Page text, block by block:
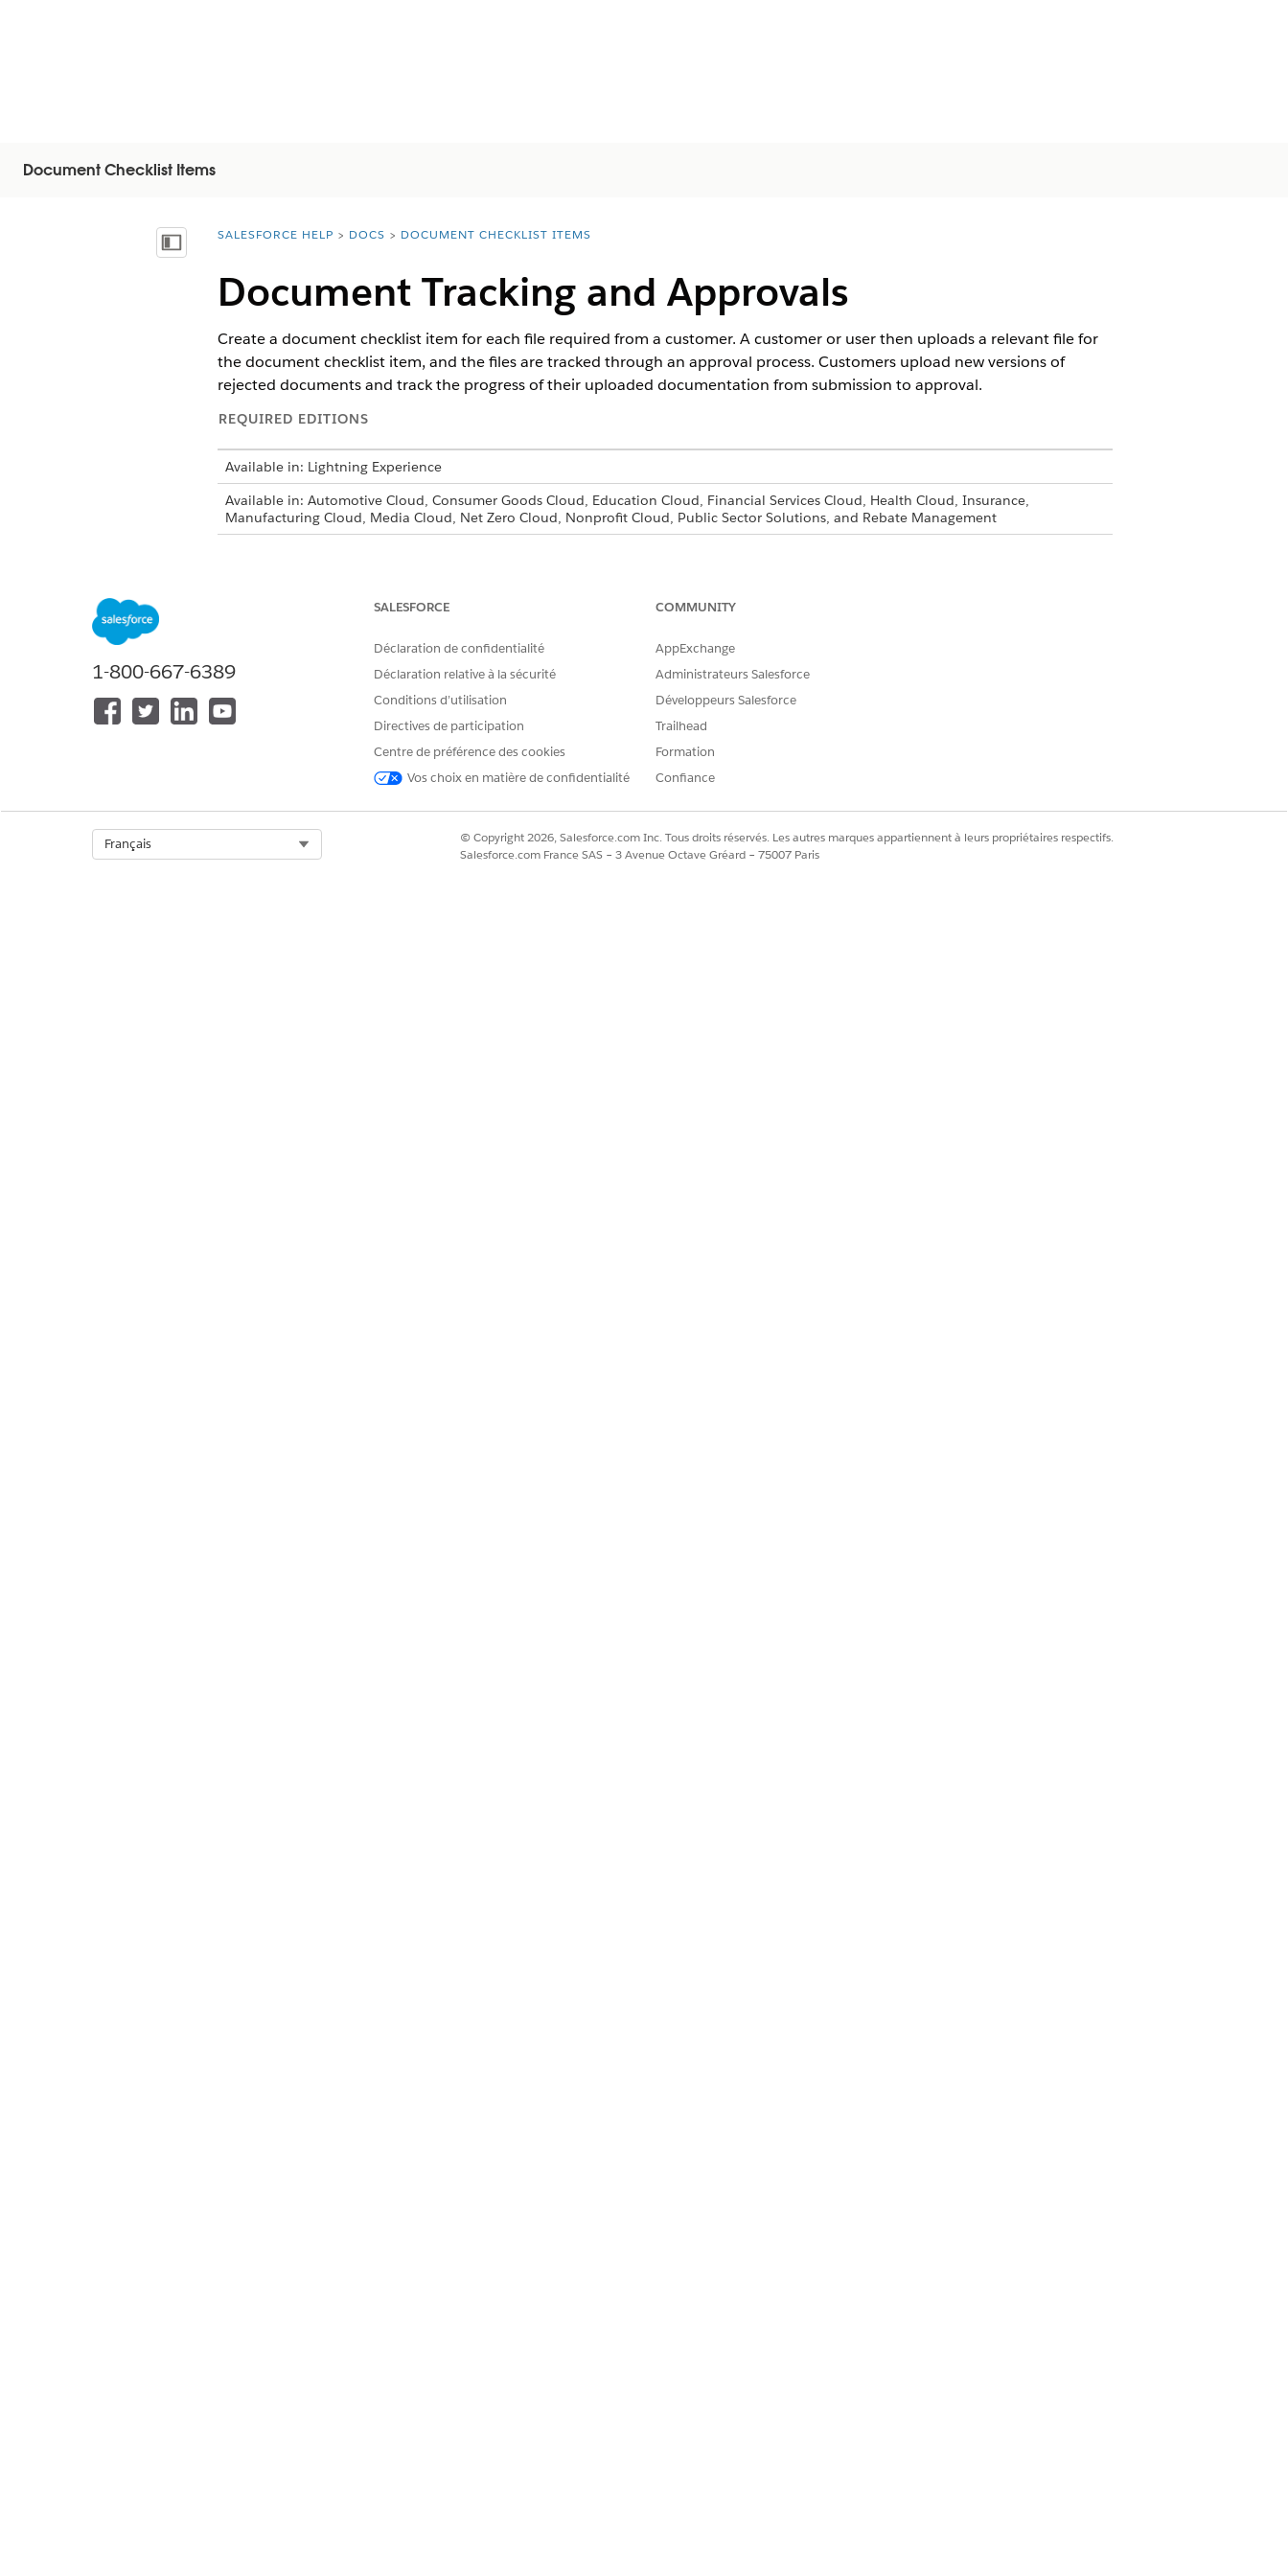
Document Checklist Items
Afficher la table des matières
You are here:
SALESFORCE HELP DOCS DOCUMENT CHECKLIST ITEMS
Document Tracking and Approvals
Create a document checklist item for each file required from a customer. A customer or user then uploads a relevant file for
the document checklist item, and the files are tracked through an approval process. Customers upload new versions of
rejected documents and track the progress of their uploaded documentation from submission to approval.
REQUIRED EDITIONS
Available in: Lightning Experience
Available in: Automotive Cloud, Consumer Goods Cloud, Education Cloud, Financial Services Cloud, Health Cloud, Insurance,
Manufacturing Cloud, Media Cloud, Net Zero Cloud, Nonprofit Cloud, Public Sector Solutions, and Rebate Management
Set up document tracking and approvals in your organization.
Loans, insurance coverage, social services benefits, and other business services and processes often require specific types of supporting
documentation from customers or applicants. Create document checklist items for commonly required documents.
Dites-nous ce que nous pouvons améliorer !
Oui Non
1-800-667-6389
SALESFORCE
Déclaration de confidentialité
Déclaration relative à la sécurité
Conditions d’utilisation
Directives de participation
Centre de préférence des cookies
Vos choix en matière de confidentialité
COMMUNITY
AppExchange
Administrateurs Salesforce
Développeurs Salesforce
Trailhead
Formation
Confiance
Français
© Copyright 2026, Salesforce.com Inc. Tous droits réservés. Les autres marques appartiennent à leurs propriétaires respectifs.
Salesforce.com France SAS – 3 Avenue Octave Gréard – 75007 Paris